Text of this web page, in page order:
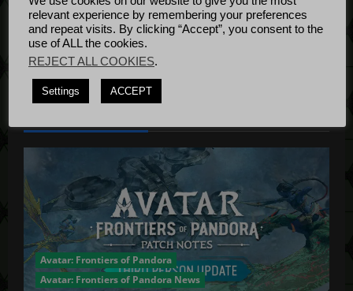
n
Bug Fixes
UpdateApril
Avatar: Frontiers of Pandora
Avatar: Frontiers of Pandora News
relevant experience by remembering your preferences
and repeat visits. By clicking “Accept”, you consent to the
use of ALL the cookies.
REJECT ALL COOKIES.
Settings ACCEPT